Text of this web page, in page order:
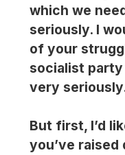
which we
seriously. I
of your
socialist
very
But first, I’d
you’ve